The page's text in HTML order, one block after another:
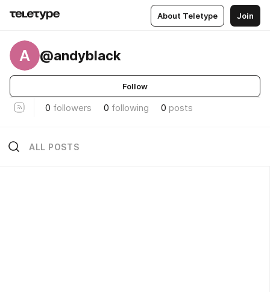
About Teletype Join
A @andyblack
Follow
0 followers 0 following 0 posts
ALL POSTS